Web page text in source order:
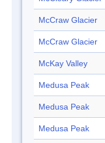
McCraw Glacier
McCraw Glacier
McKay Valley
Medusa Peak
Medusa Peak
Medusa Peak